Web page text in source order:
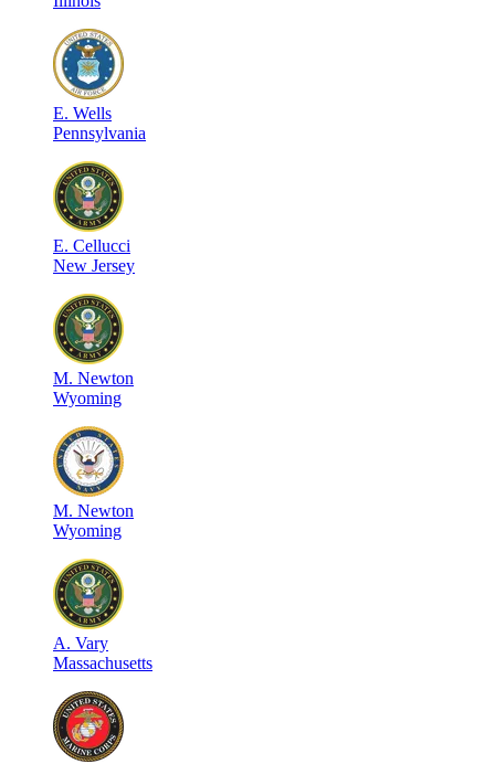
E. Wells
Pennsylvania
E. Cellucci
New Jersey
M. Newton
Wyoming
M. Newton
Wyoming
A. Vary
Massachusetts